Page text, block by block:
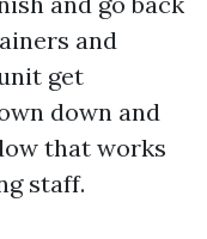
and
get
down and
that works
staff.